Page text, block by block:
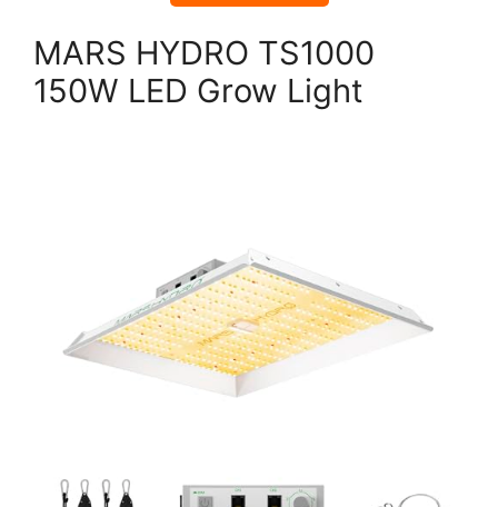
MARS HYDRO TS1000
150W LED Grow Light